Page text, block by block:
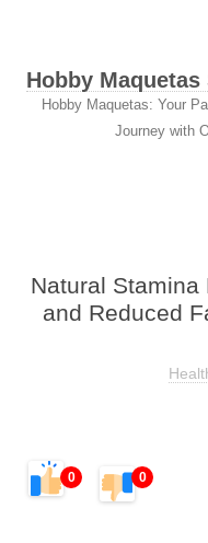
Hobby
Hobby Maquetas: Your
Journey with
Natural
and Reduced
0 0